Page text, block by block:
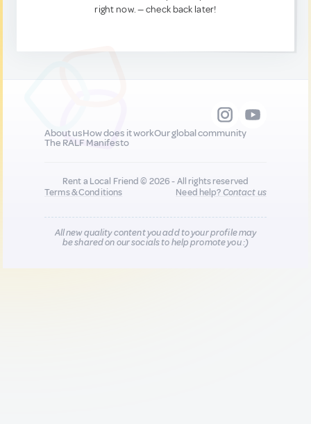
right now. — check back later!
About usHow does it workOur global community
The RALF Manifesto
Rent a Local Friend © 2026 - All rights reserved
Terms & Conditions
Need help?Contact us
All new quality content you add to your profile may
be shared on our socials to help promote you :)